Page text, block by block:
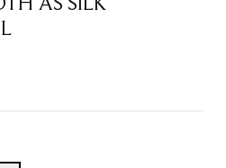
AS SILK
of 5